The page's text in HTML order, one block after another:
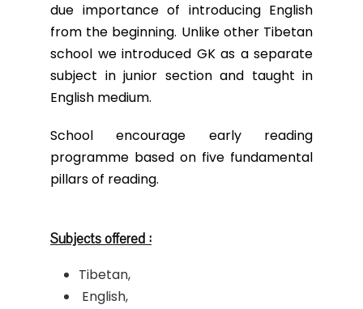
due importance of introducing English
from the beginning. Unlike other Tibetan
school we introduced GK as a separate
subject in junior section and taught in
English medium.
School encourage early reading
programme based on five fundamental
pillars of reading.
Subjects offered :
Tibetan,
English,